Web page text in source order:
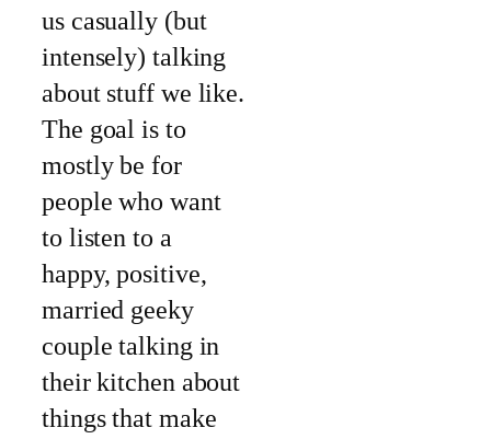
us casually (but
intensely) talking
about stuff we like.
The goal is to
mostly be for
people who want
to listen to a
happy, positive,
married geeky
couple talking in
their kitchen about
things that make